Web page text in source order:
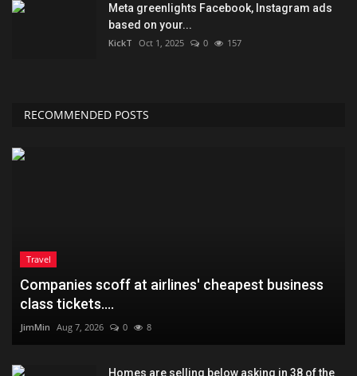
Meta greenlights Facebook, Instagram ads
based on your...
KickT Oct 1, 2025 0 157
RECOMMENDED POSTS
Travel
Companies scoff at airlines' cheapest business
class tickets....
JimMin Aug 7, 2026 0 8
Homes are selling below asking in 38 of the